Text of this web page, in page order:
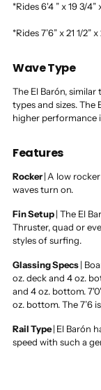
*Rides 6'4 ” x 19 3/4”
*Rides 7’6” x 21 1/2” x
Wave Type
The El Barón,
types and sizes.
higher performance
Features
Rocker| A low
waves turn on.
Fin Setup| The El
Thruster, quad or
styles of surfing.
Glassing Specs|
oz. deck and 4 oz.
and 4 oz. bottom.
oz. bottom. The 7’6
Rail Type| El Barón
speed with such a